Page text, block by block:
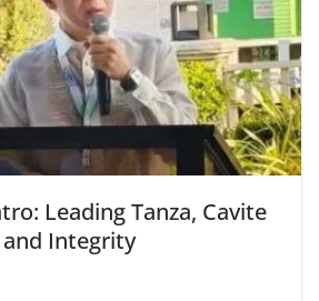
Leading Tanza, Cavite
Integrity